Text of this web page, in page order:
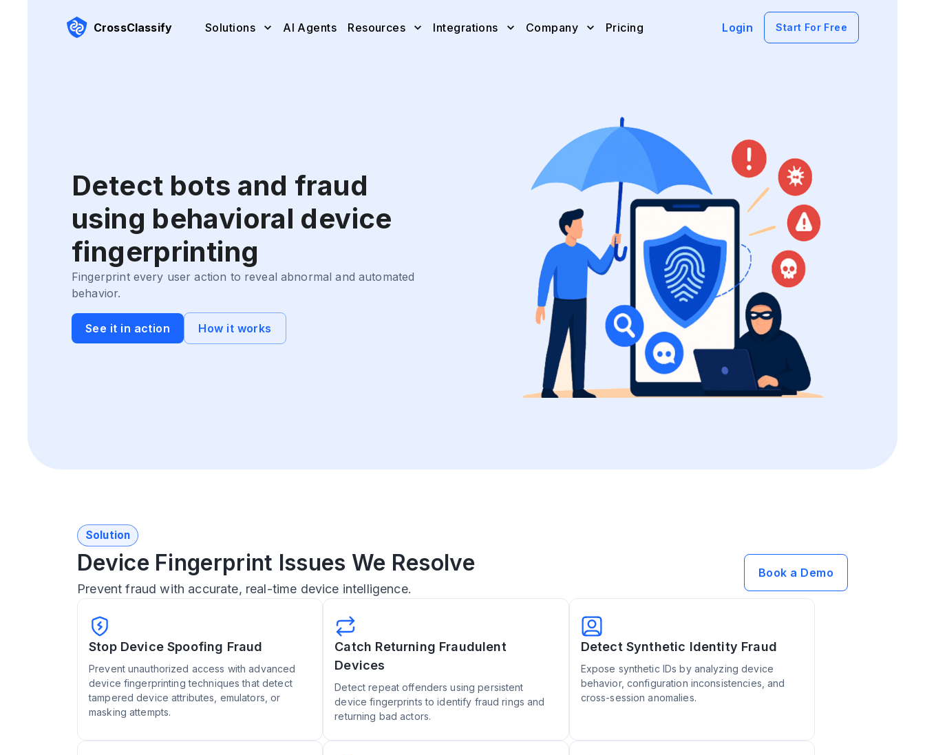
CrossClassify Solutions AI Agents Resources Integrations Company Pricing Login Start For Free
Detect bots and fraud
using behavioral device
fingerprinting
Fingerprint every user action to reveal abnormal and automated
behavior.
See it in action How it works
Solution
Device Fingerprint Issues We Resolve
Prevent fraud with accurate, real-time device intelligence.
Book a Demo
Stop Device Spoofing Fraud
Prevent unauthorized access with advanced
device fingerprinting techniques that detect
tampered device attributes, emulators, or
masking attempts.
Catch Returning Fraudulent
Devices
Detect repeat offenders using persistent
device fingerprints to identify fraud rings and
returning bad actors.
Detect Synthetic Identity Fraud
Expose synthetic IDs by analyzing device
behavior, configuration inconsistencies, and
cross-session anomalies.